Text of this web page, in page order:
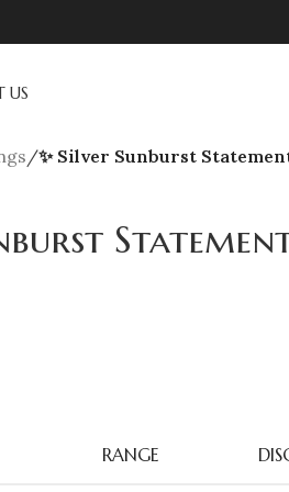
US
/✨ Silver Sunburst
RANGE